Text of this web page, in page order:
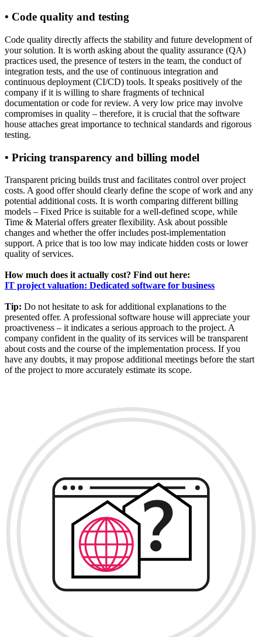
• Code quality and testing
Code quality directly affects the stability and future development of
your solution. It is worth asking about the quality assurance (QA)
practices used, the presence of testers in the team, the conduct of
integration tests, and the use of continuous integration and
continuous deployment (CI/CD) tools. It speaks positively of the
company if it is willing to share fragments of technical
documentation or code for review. A very low price may involve
compromises in quality – therefore, it is crucial that the software
house attaches great importance to technical standards and rigorous
testing.
• Pricing transparency and billing model
Transparent pricing builds trust and facilitates control over project
costs. A good offer should clearly define the scope of work and any
potential additional costs. It is worth comparing different billing
models – Fixed Price is suitable for a well-defined scope, while
Time & Material offers greater flexibility. Ask about possible
changes and whether the offer includes post-implementation
support. A price that is too low may indicate hidden costs or lower
quality of services.
How much does it actually cost? Find out here:
IT project valuation: Dedicated software for business
Tip: Do not hesitate to ask for additional explanations to the
presented offer. A professional software house will appreciate your
proactiveness – it indicates a serious approach to the project. A
company confident in the quality of its services will be transparent
about costs and the course of the implementation process. If you
have any doubts, it may propose additional meetings before the start
of the project to more accurately estimate its scope.